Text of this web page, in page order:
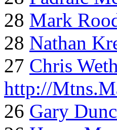
28 Mark
28 Nathan
27 Chris
http://
26 Gary